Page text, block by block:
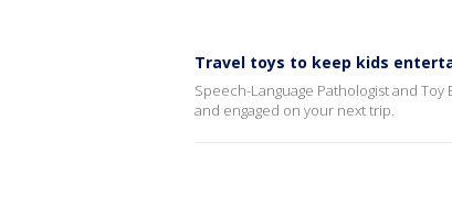
Travel toys to keep kids
Speech-Language Pathologist and
and engaged on your next trip.